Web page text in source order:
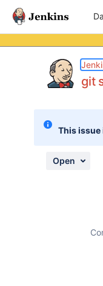
git
This issue
Open